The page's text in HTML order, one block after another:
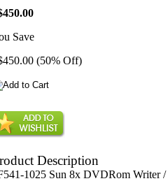
Save
(50% Off)
Description
1025 Sun 8x DVDRom Writer